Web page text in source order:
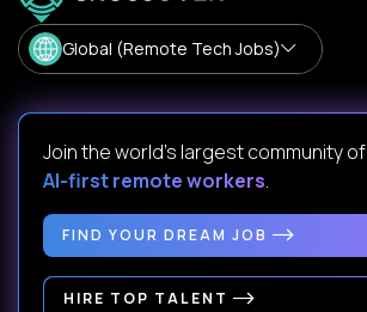
Global (Remote Tech Jobs)
Join the world's largest community of
AI-first remote workers.
FIND YOUR DREAM JOB
HIRE TOP TALENT